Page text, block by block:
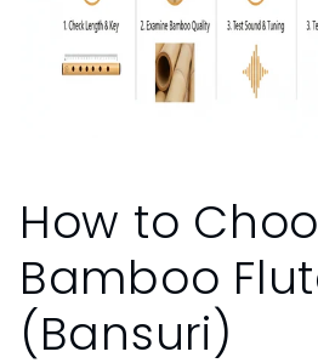
How to
Bamboo
(Bansuri)